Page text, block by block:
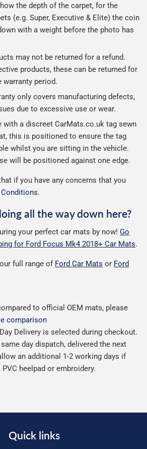
the depth of the carpet, for the
(e.g. Super, Executive & Elite) the coin
with a weight before the photo has
may not be returned for a refund.
products, these can be returned for
warranty period.
only covers manufacturing defects,
due to excessive use or wear.
a discreet CarMats.co.uk tag sewn
this is positioned to ensure the tag
whilst you are sitting in the vehicle.
will be positioned against one edge.
if you have any concerns that you
.
all the way down here?
your perfect car mats by now! Go
for Ford Focus Mk4 2018+ Car Mats.
full range of Ford Car Mats or Ford
to official OEM mats, please
comparison
Delivery is selected during checkout.
day dispatch, delivered the next
an additional 1-2 working days if
heelpad or embroidery.
Quick links